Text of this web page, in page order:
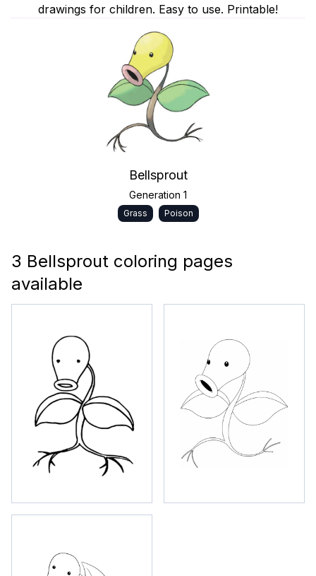
drawings for children. Easy to use. Printable!
Bellsprout
Generation 1
Grass Poison
3 Bellsprout coloring pages
available